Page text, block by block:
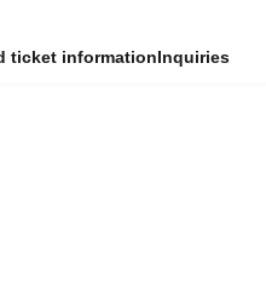
ticket informationInquiries